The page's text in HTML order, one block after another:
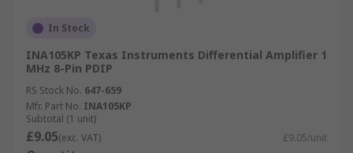
environments. The signal wires should be close
or wired together and most of the induced noise
will be "common mode", affecting both wires in
the same way.
Differential Amplifier Applications
In Stock
INA105KP Texas Instruments Differential Amplifier 1
MHz 8-Pin PDIP
RS Stock No. 647-659
Mfr. Part No. INA105KP
Subtotal (1 unit)
£9.05(exc. VAT) £9.05/unit